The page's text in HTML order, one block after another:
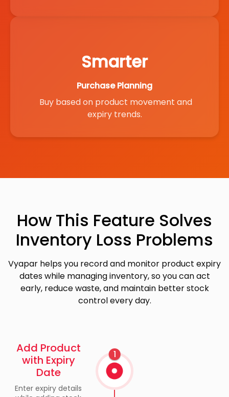
Smarter
Purchase Planning
Buy based on product movement and
expiry trends.
How This Feature Solves
Inventory Loss Problems
Vyapar helps you record and monitor product expiry
dates while managing inventory, so you can act
early, reduce waste, and maintain better stock
control every day.
1
Add Product
with Expiry
Date
Enter expiry details